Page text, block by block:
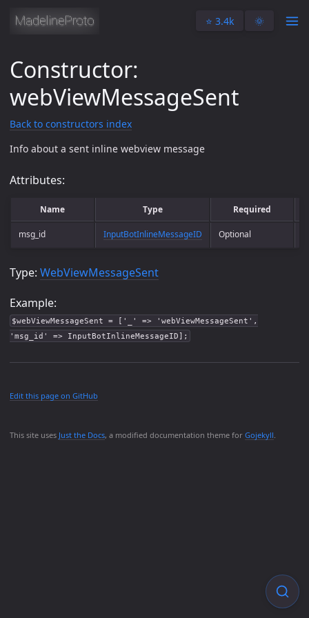
⭐️ 3.4k 🌞
This site uses Just the Docs, a modified documentation theme for Gojekyll.
Constructor:
webViewMessageSent
Back to constructors index
Info about a sent inline webview message
Attributes:
Name Type Required
msg_id InputBotInlineMessageID Optional
Type: WebViewMessageSent
Example:
$webViewMessageSent = ['_' => 'webViewMessageSent',
'msg_id' => InputBotInlineMessageID];
Edit this page on GitHub